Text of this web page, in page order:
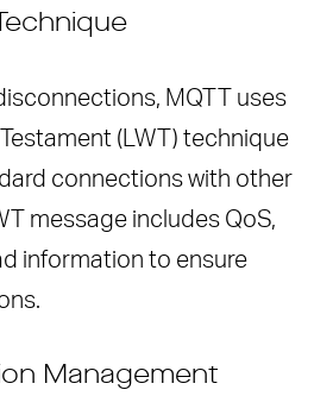
MQTT uses
(LWT) technique
connections with other
message includes QoS,
information to ensure
Management